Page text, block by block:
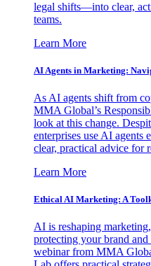
legal shifts—into clear,
teams.
Learn More
AI Agents in Marketing:
As AI agents shift from
MMA Global’s
look at this change.
enterprises use AI
clear, practical advice for
Learn More
Ethical AI Marketing: A
AI is reshaping
protecting your brand
webinar from MMA